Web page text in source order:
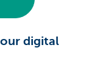
digital